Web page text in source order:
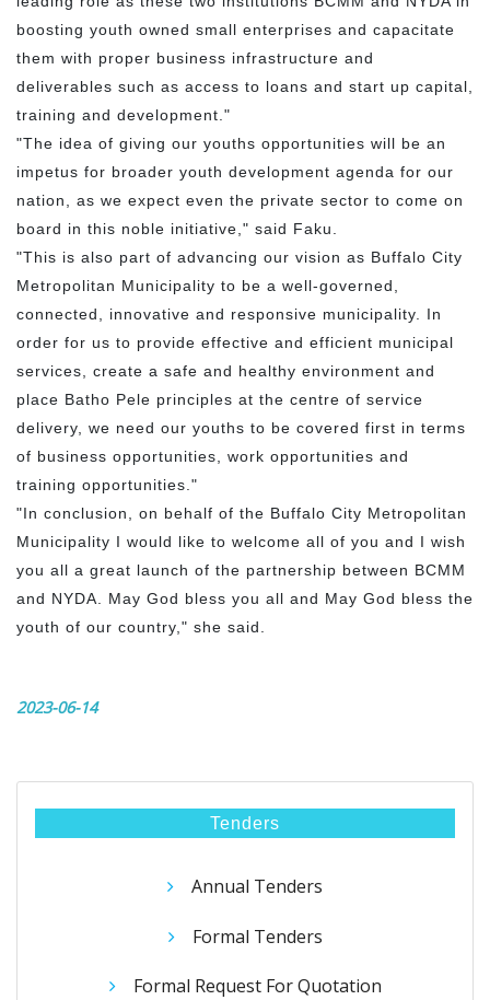
boosting youth owned small enterprises and capacitate
them with proper business infrastructure and
deliverables such as access to loans and start up capital,
training and development."
"The idea of giving our youths opportunities will be an
impetus for broader youth development agenda for our
nation, as we expect even the private sector to come on
board in this noble initiative," said Faku.
"This is also part of advancing our vision as Buffalo City
Metropolitan Municipality to be a well-governed,
connected, innovative and responsive municipality. In
order for us to provide effective and efficient municipal
services, create a safe and healthy environment and
place Batho Pele principles at the centre of service
delivery, we need our youths to be covered first in terms
of business opportunities, work opportunities and
training opportunities."
"In conclusion, on behalf of the Buffalo City Metropolitan
Municipality I would like to welcome all of you and I wish
you all a great launch of the partnership between BCMM
and NYDA. May God bless you all and May God bless the
youth of our country," she said.
2023-06-14
Tenders
Annual Tenders
Formal Tenders
Formal Request For Quotation